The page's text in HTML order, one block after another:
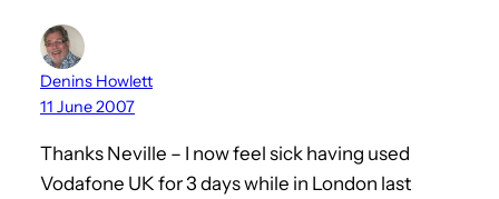
Denins Howlett
11 June 2007
Thanks Neville – I now feel sick having used
Vodafone UK for 3 days while in London last